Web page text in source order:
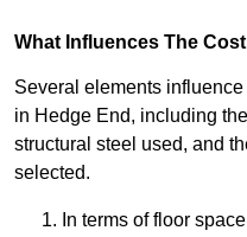
What Influences The
Several elements
in Hedge End, including
structural steel used, and
selected.
In terms of floor